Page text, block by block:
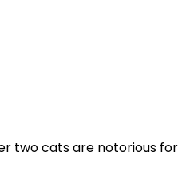
two cats are notorious for